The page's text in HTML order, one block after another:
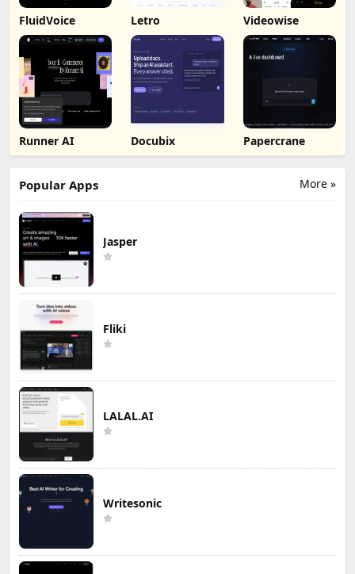
FluidVoice Letro Videowise
Runner AI Docubix Papercrane
More »
Popular Apps
Jasper
Fliki
LALAL.AI
Writesonic